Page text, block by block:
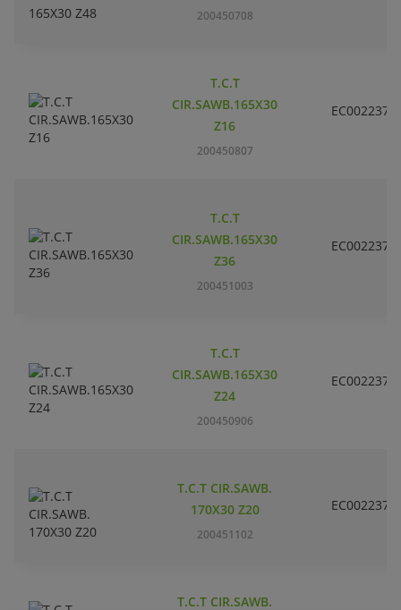
200450708
T.C.T
CIR.SAWB.165X30
Z16
200450807
EC002237
T.C.T
CIR.SAWB.165X30
Z36
200451003
EC002237
T.C.T
CIR.SAWB.165X30
Z24
200450906
EC002237
T.C.T CIR.SAWB.
170X30 Z20
200451102
EC002237
T.C.T CIR.SAWB.